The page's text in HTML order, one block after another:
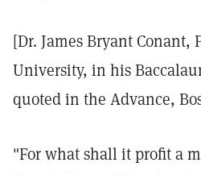
[Dr. James Bryant Conant,
University, in his
quoted in the Advance,
"For what shall it profit a